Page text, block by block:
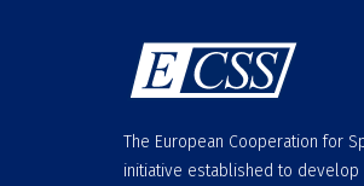
The European Cooperation for
initiative established to